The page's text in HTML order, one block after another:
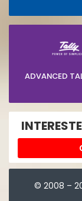
ADVANCED
© 2008 –